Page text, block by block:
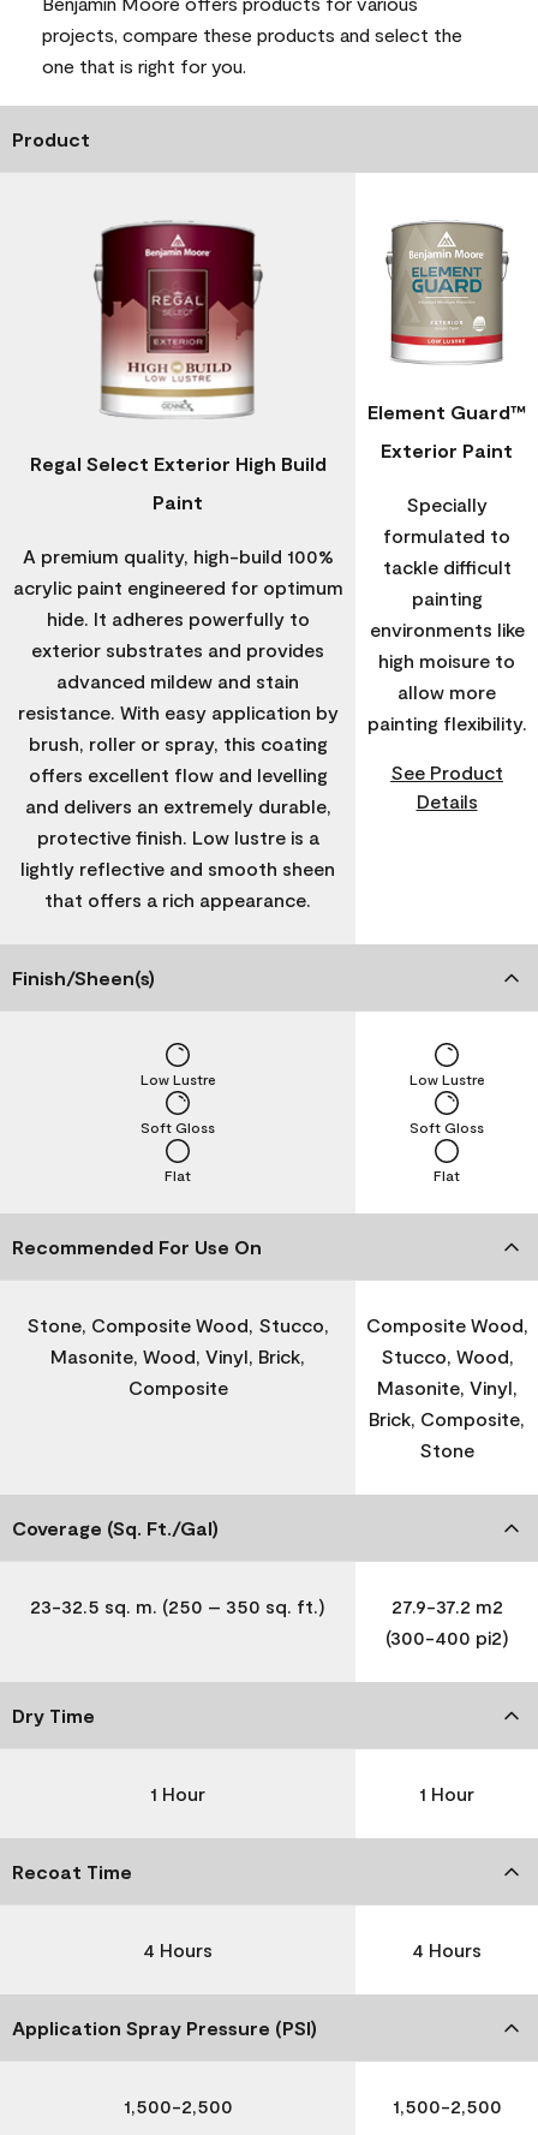
projects, compare these products and select the
one that is right for you.
Product
Regal Select Exterior High Build
Paint
A premium quality, high-build 100%
acrylic paint engineered for optimum
hide. It adheres powerfully to
exterior substrates and provides
advanced mildew and stain
resistance. With easy application by
brush, roller or spray, this coating
offers excellent flow and levelling
and delivers an extremely durable,
protective finish. Low lustre is a
lightly reflective and smooth sheen
that offers a rich appearance.
Element Guard™
Exterior Paint
Specially
formulated to
tackle difficult
painting
environments like
high moisure to
allow more
painting flexibility.
See Product
Details
Finish/Sheen(s)
Flat
Soft Gloss
Low Lustre
Flat
Soft Gloss
Low Lustre
Recommended For Use On
Stone, Composite Wood, Stucco,
Masonite, Wood, Vinyl, Brick,
Composite
Composite Wood,
Stucco, Wood,
Masonite, Vinyl,
Brick, Composite,
Stone
Coverage (Sq. Ft./Gal)
23-32.5 sq. m. (250 – 350 sq. ft.)
27.9-37.2 m2
(300-400 pi2)
Dry Time
1 Hour 1 Hour
Recoat Time
4 Hours 4 Hours
Application Spray Pressure (PSI)
1,500-2,500 1,500-2,500